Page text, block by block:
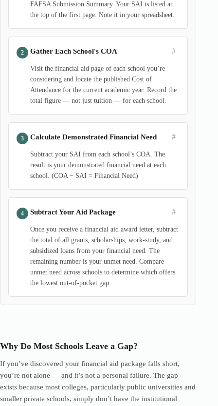
FAFSA Submission Summary. Your SAI is listed at
the top of the first page. Note it in your spreadsheet.
Gather Each School's COA #
Visit the financial aid page of each school you’re
considering and locate the published Cost of
Attendance for the current academic year. Record the
total figure — not just tuition — for each school.
Calculate Demonstrated Financial Need #
Subtract your SAI from each school’s COA. The
result is your demonstrated financial need at each
school. (COA − SAI = Financial Need)
Subtract Your Aid Package #
Once you receive a financial aid award letter, subtract
the total of all grants, scholarships, work-study, and
subsidized loans from your financial need. The
remaining number is your unmet need. Compare
unmet need across schools to determine which offers
the lowest out-of-pocket gap.
Why Do Most Schools Leave a Gap?
If you’ve discovered your financial aid package falls short,
you’re not alone — and it’s not a personal failure. The gap
exists because most colleges, particularly public universities and
smaller private schools, simply don’t have the institutional